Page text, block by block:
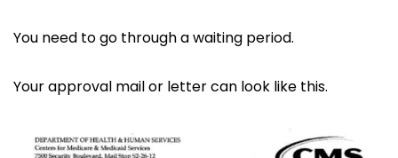
You need to go through a waiting period.
Your approval mail or letter can look like this.